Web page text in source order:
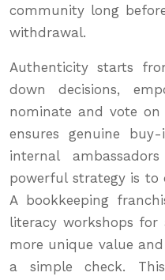
community long
withdrawal.
Authenticity starts
down decisions,
nominate and vote on
ensures genuine
internal
powerful strategy is to
A bookkeeping
literacy workshops
more unique value
a simple check.